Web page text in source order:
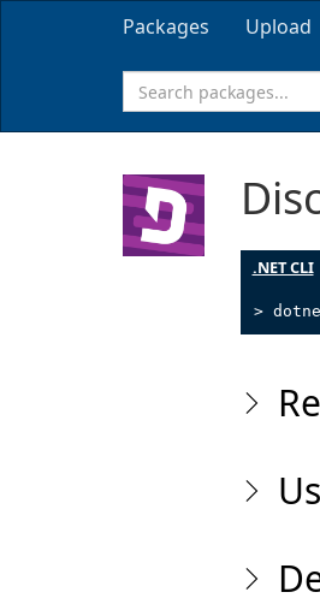
Packages Upload
.NET CLI
>